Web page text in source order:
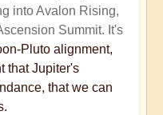
into Avalon Rising,
Summit. It's
Pluto alignment,
that Jupiter's
that we can